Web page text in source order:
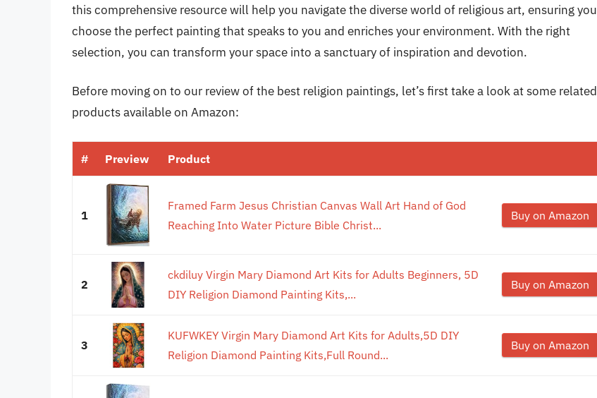
this comprehensive resource will help you navigate the diverse world of religious art, ensuring you
choose the perfect painting that speaks to you and enriches your environment. With the right
selection, you can transform your space into a sanctuary of inspiration and devotion.
Before moving on to our review of the best religion paintings, let’s first take a look at some related
products available on Amazon:
# Preview Product
1
Framed Farm Jesus Christian Canvas Wall Art Hand of God
Reaching Into Water Picture Bible Christ...
Buy on Amazon
2
ckdiluy Virgin Mary Diamond Art Kits for Adults Beginners, 5D
DIY Religion Diamond Painting Kits,...
Buy on Amazon
3
KUFWKEY Virgin Mary Diamond Art Kits for Adults,5D DIY
Religion Diamond Painting Kits,Full Round...
Buy on Amazon